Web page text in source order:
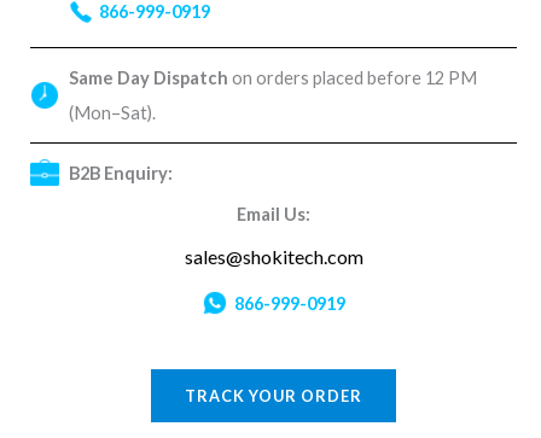
866-999-0919
Same Day Dispatch on orders placed before 12 PM
(Mon–Sat).
B2B Enquiry:
Email Us:
sales@shokitech.com
866-999-0919
TRACK YOUR ORDER